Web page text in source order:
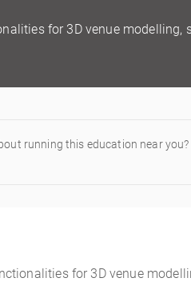
for 3D venue
running this education near you?
for 3D venue